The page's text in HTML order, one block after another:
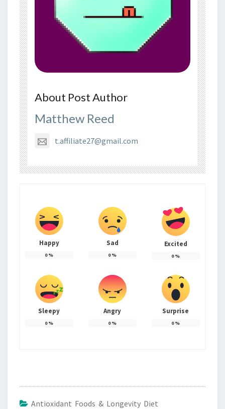
About Post Author
Matthew Reed
t.affiliate27@gmail.com
Happy
0%
Sad
0%
Excited
0%
Sleepy
0%
Angry
0%
Surprise
0%
Antioxidant Foods & Longevity Diet